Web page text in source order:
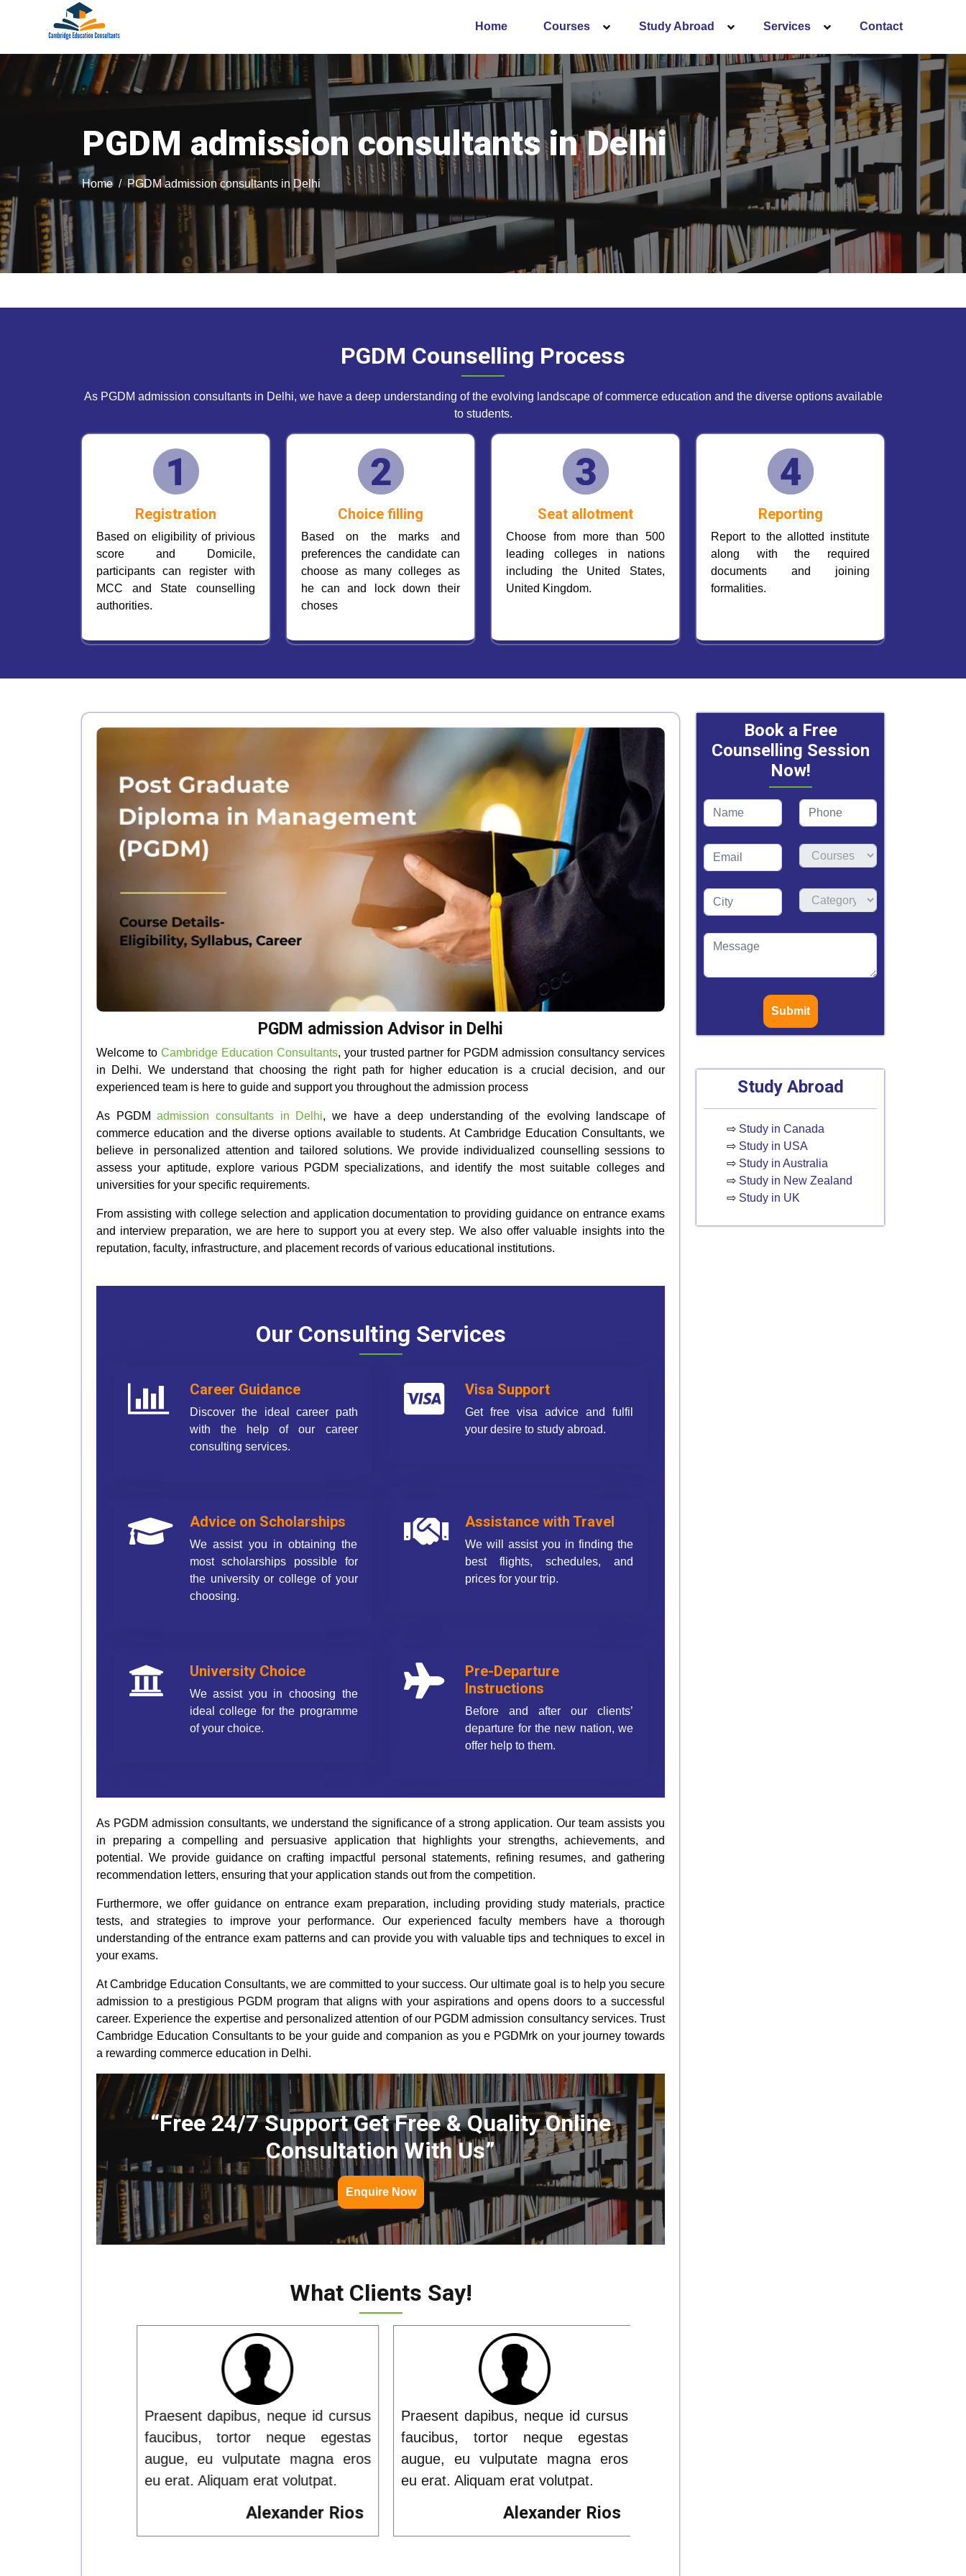
Home Courses Study Abroad Services Contact
PGDM admission consultants in Delhi
Home PGDM admission consultants in Delhi
PGDM Counselling Process
As PGDM admission consultants in Delhi, we have a deep understanding of the evolving landscape of commerce education and the diverse options available
to students.
Registration
Based on eligibility of privious
score and Domicile,
participants can register with
MCC and State counselling
authorities.
Choice filling
Based on the marks and
preferences the candidate can
choose as many colleges as
he can and lock down their
choses
Seat allotment
Choose from more than 500
leading colleges in nations
including the United States,
United Kingdom.
Reporting
Report to the allotted institute
along with the required
documents and joining
formalities.
PGDM admission Advisor in Delhi
Welcome to Cambridge Education Consultants, your trusted partner for PGDM admission consultancy services
in Delhi. We understand that choosing the right path for higher education is a crucial decision, and our
experienced team is here to guide and support you throughout the admission process
As PGDMadmission consultants in Delhi, we have a deep understanding of the evolving landscape of
commerce education and the diverse options available to students. At Cambridge Education Consultants, we
believe in personalized attention and tailored solutions. We provide individualized counselling sessions to
assess your aptitude, explore various PGDM specializations, and identify the most suitable colleges and
universities for your specific requirements.
From assisting with college selection and application documentation to providing guidance on entrance exams
and interview preparation, we are here to support you at every step. We also offer valuable insights into the
reputation, faculty, infrastructure, and placement records of various educational institutions.
Our Consulting Services
Career Guidance
Discover the ideal career path
with the help of our career
consulting services.
Visa Support
Get free visa advice and fulfil
your desire to study abroad.
Advice on Scholarships
We assist you in obtaining the
most scholarships possible for
the university or college of your
choosing.
Assistance with Travel
We will assist you in finding the
best flights, schedules, and
prices for your trip.
University Choice
We assist you in choosing the
ideal college for the programme
of your choice.
Pre-Departure
Instructions
Before and after our clients’
departure for the new nation, we
offer help to them.
As PGDM admission consultants, we understand the significance of a strong application. Our team assists you
in preparing a compelling and persuasive application that highlights your strengths, achievements, and
potential. We provide guidance on crafting impactful personal statements, refining resumes, and gathering
recommendation letters, ensuring that your application stands out from the competition.
Furthermore, we offer guidance on entrance exam preparation, including providing study materials, practice
tests, and strategies to improve your performance. Our experienced faculty members have a thorough
understanding of the entrance exam patterns and can provide you with valuable tips and techniques to excel in
your exams.
At Cambridge Education Consultants, we are committed to your success. Our ultimate goal is to help you secure
admission to a prestigious PGDM program that aligns with your aspirations and opens doors to a successful
career. Experience the expertise and personalized attention of our PGDM admission consultancy services. Trust
Cambridge Education Consultants to be your guide and companion as you e PGDMrk on your journey towards
a rewarding commerce education in Delhi.
“Free 24/7 Support Get Free & Quality Online
Consultation With Us”
Enquire Now
What Clients Say!
Praesent dapibus, neque id cursus
faucibus, tortor neque egestas
augue, eu vulputate magna eros
eu erat. Aliquam erat volutpat.
Alexander Rios
Praesent dapibus, neque id cursus
faucibus, tortor neque egestas
augue, eu vulputate magna eros
eu erat. Aliquam erat volutpat.
Alexander Rios
Book a Free
Counselling Session
Now!
Submit
Study Abroad
⇨ Study in Canada
⇨ Study in USA
⇨ Study in Australia
⇨ Study in New Zealand
⇨ Study in UK